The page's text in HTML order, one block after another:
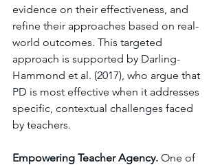
evidence on their effectiveness, and
refine their approaches based on real-
world outcomes. This targeted
approach is supported by Darling-
Hammond et al. (2017), who argue that
PD is most effective when it addresses
specific, contextual challenges faced
by teachers.
Empowering Teacher Agency. One of